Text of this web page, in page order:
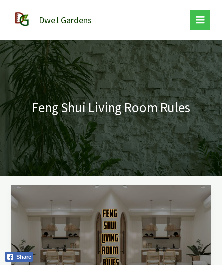
content
Dwell Gardens
Feng Shui Living Room Rules
Feng
Living
Transform
Your
Share